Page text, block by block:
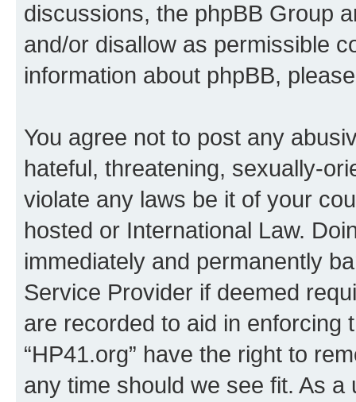
discussions, the phpBB Group
and/or disallow as permissible
information about phpBB,
You agree not to post any
hateful, threatening, sexually-
violate any laws be it of your
hosted or International Law.
immediately and permanently
Service Provider if deemed
are recorded to aid in enforcing
“HP41.org” have the right to
any time should we see fit. As